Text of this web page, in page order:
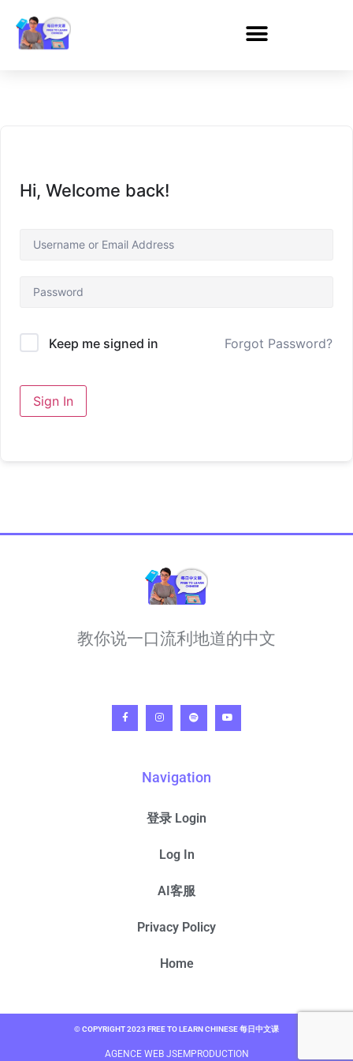
Hi, Welcome back!
Keep me signed in Forgot Password?
Sign In
教你说一口流利地道的中文
Navigation
登录 Login
Log In
AI客服
Privacy Policy
Home
© COPYRIGHT 2023 FREE TO LEARN CHINESE 每日中文课
AGENCE WEB JSEMPRODUCTION